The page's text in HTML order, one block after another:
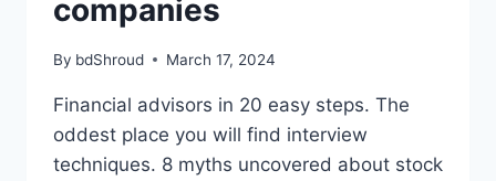
companies
By bdShroud March 17, 2024
Financial advisors in 20 easy steps. The
oddest place you will find interview
techniques. 8 myths uncovered about stock